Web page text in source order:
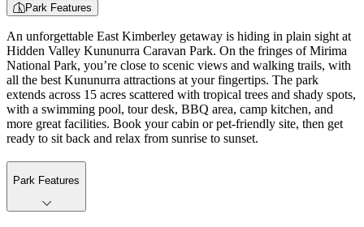
Park Features
An unforgettable East Kimberley getaway is hiding in plain sight at
Hidden Valley Kununurra Caravan Park. On the fringes of Mirima
National Park, you’re close to scenic views and walking trails, with
all the best Kununurra attractions at your fingertips. The park
extends across 15 acres scattered with tropical trees and shady spots,
with a swimming pool, tour desk, BBQ area, camp kitchen, and
more great facilities. Book your cabin or pet-friendly site, then get
ready to sit back and relax from sunrise to sunset.
Park Features